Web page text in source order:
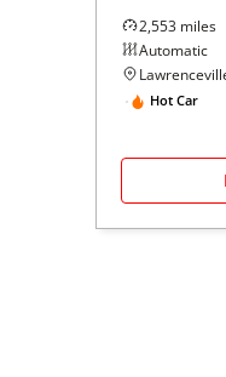
2,553 miles
Automatic
Hot Car